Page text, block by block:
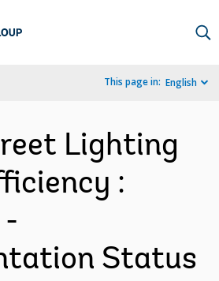
This page in: English
Lighting
:
-
Status